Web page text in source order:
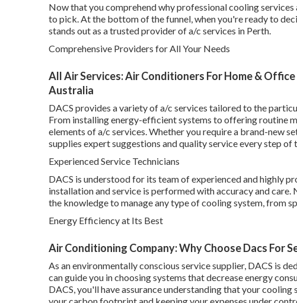
Now that you comprehend why professional cooling
to pick. At the bottom of the funnel, when you're ready to
stands out as a trusted provider of a/c services in Perth.
Comprehensive Providers for All Your Needs
All Air Services: Air Conditioners For Home &
Australia
DACS provides a variety of a/c services tailored to the
From installing energy-efficient systems to offering routine
elements of a/c services. Whether you require a brand-new
supplies expert suggestions and quality service every step of
Experienced Service Technicians
DACS is understood for its team of experienced and highly
installation and service is performed with accuracy and
the knowledge to manage any type of cooling system, from
Energy Efficiency at Its Best
Air Conditioning Company: Why Choose Dacs For
As an environmentally conscious service supplier, DACS is
can guide you in choosing systems that decrease energy
DACS, you'll have assurance understanding that your